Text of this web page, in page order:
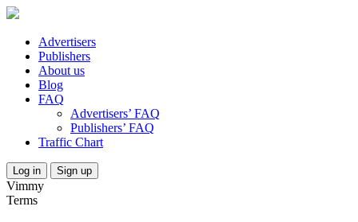
Advertisers
Publishers
About us
Blog
FAQ
Advertisers’ FAQ
Publishers’ FAQ
Traffic Chart
Log in Sign up
Vimmy
Terms